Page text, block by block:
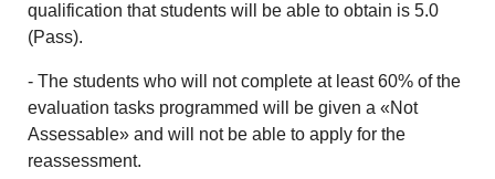
qualification that students will be able to obtain is 5.0
(Pass).
- The students who will not complete at least 60% of the
evaluation tasks programmed will be given a «Not
Assessable» and will not be able to apply for the
reassessment.